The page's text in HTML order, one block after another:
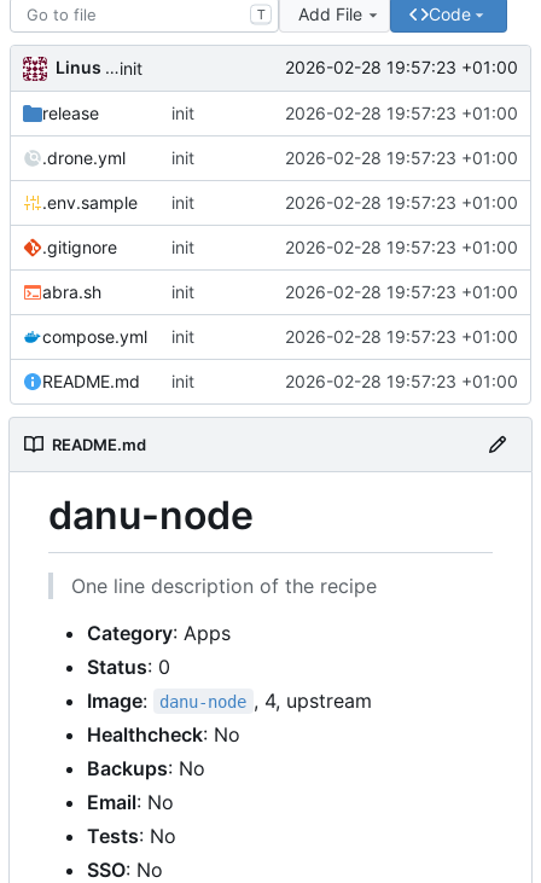
T Add File Code
Linus Gasser init 2026-02-28 19:57:23 +01:00
release init 2026-02-28 19:57:23 +01:00
.drone.yml init 2026-02-28 19:57:23 +01:00
.env.sample init 2026-02-28 19:57:23 +01:00
.gitignore init 2026-02-28 19:57:23 +01:00
abra.sh init 2026-02-28 19:57:23 +01:00
compose.yml init 2026-02-28 19:57:23 +01:00
README.md init 2026-02-28 19:57:23 +01:00
README.md
danu-node
One line description of the recipe
Category: Apps
Status: 0
Image: danu-node , 4, upstream
Healthcheck: No
Backups: No
Email: No
Tests: No
SSO: No